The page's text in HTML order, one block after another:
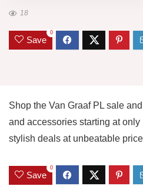
18
Save
0
Shop the Van Graaf PL sale
and accessories starting at only
stylish deals at unbeatable
Save
0